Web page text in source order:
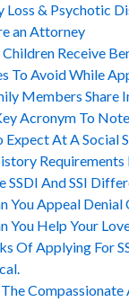
Loss & Psychotic
an Attorney
Receive
To Avoid While
Members Share
Acronym To
Expect At A Social
Requirements
SSDI And SSI
You Appeal Denial
You Help Your
Of Applying For
Compassionate